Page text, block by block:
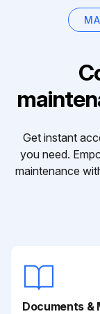
Get instant
you need.
maintenance
Documents &